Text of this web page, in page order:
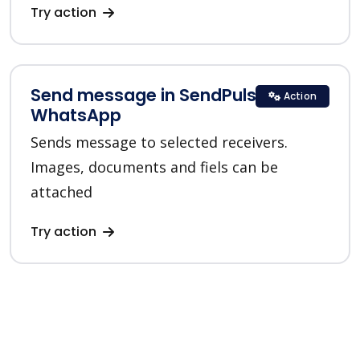
Try action
Send message in SendPulse
WhatsApp
Sends message to selected receivers.
Images, documents and fiels can be
attached
Try action
Action